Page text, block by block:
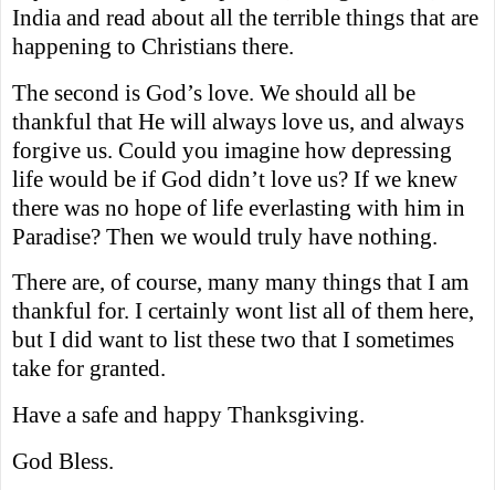
India and read about all the terrible things that are
happening to Christians there.
The second is God’s love. We should all be
thankful that He will always love us, and always
forgive us. Could you imagine how depressing
life would be if God didn’t love us? If we knew
there was no hope of life everlasting with him in
Paradise? Then we would truly have nothing.
There are, of course, many many things that I am
thankful for. I certainly wont list all of them here,
but I did want to list these two that I sometimes
take for granted.
Have a safe and happy Thanksgiving.
God Bless.